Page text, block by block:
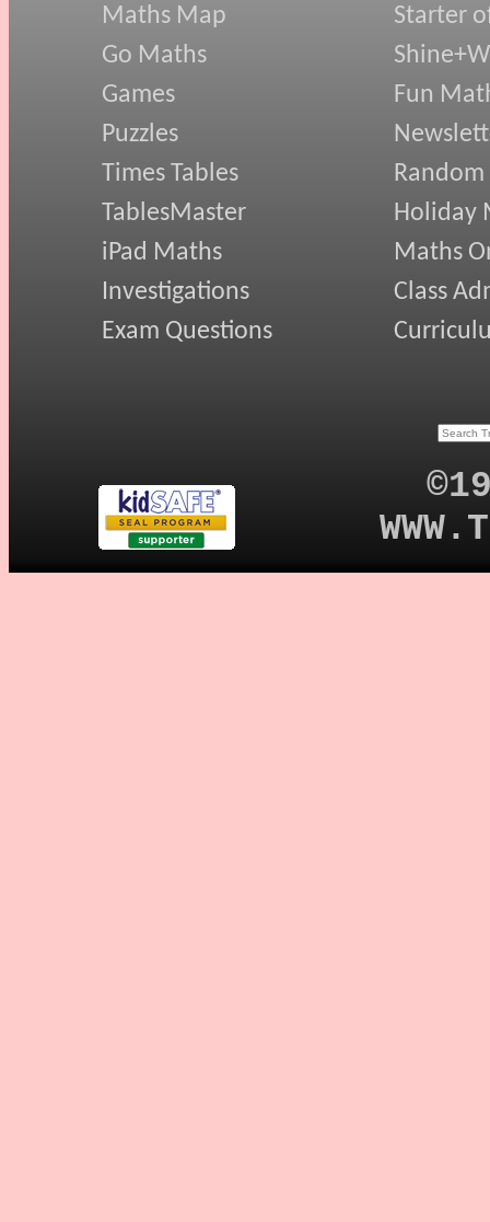
Maths Map
Go Maths
Games
Puzzles
Times Tables
TablesMaster
iPad Maths
Investigations
Exam Questions
Starter
Fun
Random
Holiday
Maths
Class